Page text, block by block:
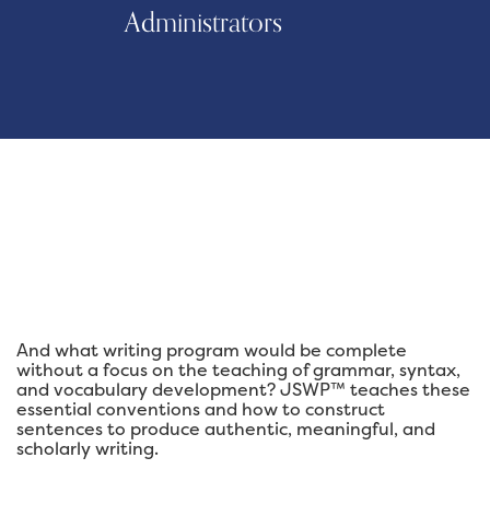
Administrators
And what writing program would be complete
without a focus on the teaching of grammar, syntax,
and vocabulary development? JSWP™ teaches these
essential conventions and how to construct
sentences to produce authentic, meaningful, and
scholarly writing.